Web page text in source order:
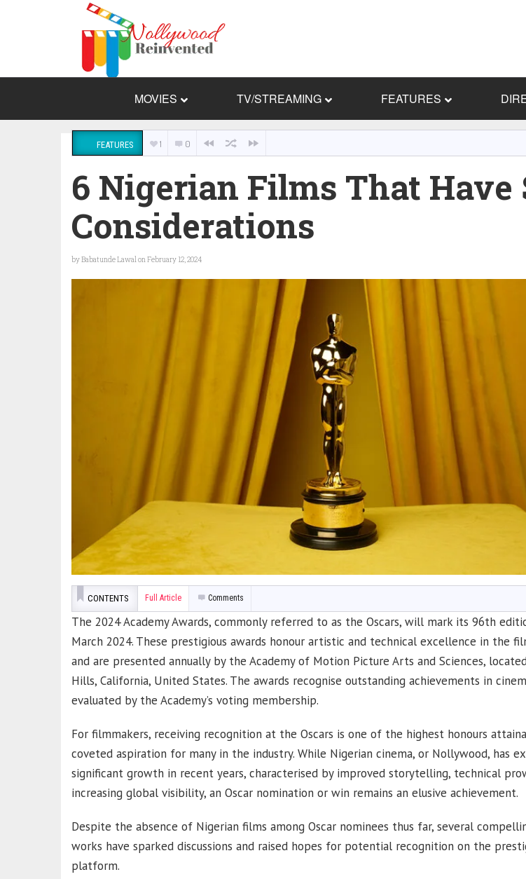
MOVIES TV/STREAMING FEATURES
FEATURES 1 0
6 Nigerian Films That Have
Considerations
byBabatunde Lawalon February 12, 2024
CONTENTS Full Article Comments
The 2024 Academy Awards, commonly referred to as the Oscars, will mark its 96th
March 2024. These prestigious awards honour artistic and technical excellence in the
and are presented annually by the Academy of Motion Picture Arts and Sciences,
Hills, California, United States. The awards recognise outstanding achievements in
evaluated by the Academy’s voting membership.
For filmmakers, receiving recognition at the Oscars is one of the highest honours
coveted aspiration for many in the industry. While Nigerian cinema, or Nollywood, has
significant growth in recent years, characterised by improved storytelling, technical
increasing global visibility, an Oscar nomination or win remains an elusive achievement.
Despite the absence of Nigerian films among Oscar nominees thus far, several
works have sparked discussions and raised hopes for potential recognition on the
platform.